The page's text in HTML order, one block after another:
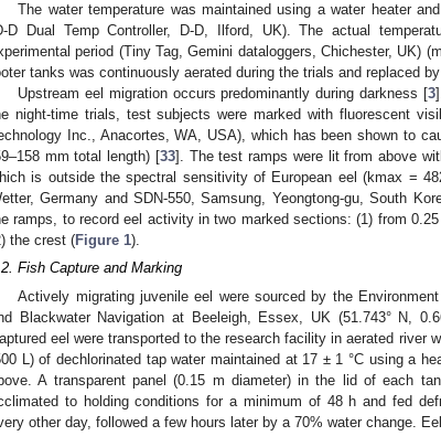
The water temperature was maintained using a water heater
D Dual Temp Controller, D-D, Ilford, UK). The actual
period (Tiny Tag, Gemini dataloggers, Chichester, UK)
tanks was continuously aerated during the trials and replaced
Upstream eel migration occurs predominantly during darkness [3
night-time trials, test subjects were marked with fluorescent
Inc., Anacortes, WA, USA), which has been shown to
mm total length) [33]. The test ramps were lit from above
is outside the spectral sensitivity of European eel (kmax =
Germany and SDN-550, Samsung, Yeongtong-gu, South
ramps, to record eel activity in two marked sections: (1) from
the crest (Figure 1).
Fish Capture and Marking
Actively migrating juvenile eel were sourced by the
Blackwater Navigation at Beeleigh, Essex, UK (51.743° N,
eel were transported to the research facility in aerated river
L) of dechlorinated tap water maintained at 17 ± 1 °C using a
A transparent panel (0.15 m diameter) in the lid of each
to holding conditions for a minimum of 48 h and fed
other day, followed a few hours later by a 70% water change.